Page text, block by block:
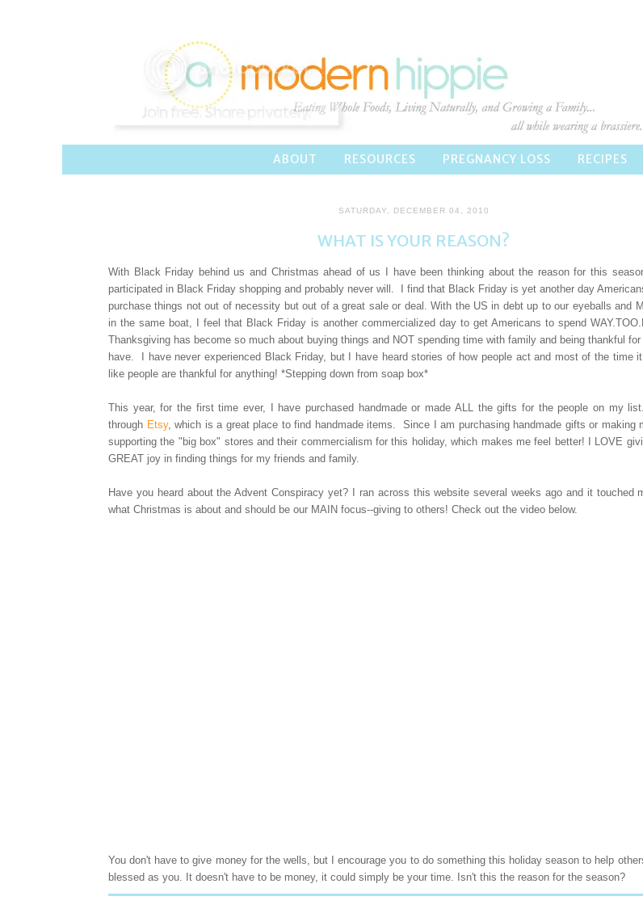
ABOUT RESOURCES PREGNANCY LOSS RECIPES
SATURDAY, DECEMBER 04, 2010
WHAT IS YOUR REASON?
With Black Friday behind us and Christmas ahead of us I have been thinking about the reason for this
participated in Black Friday shopping and probably never will. I find that Black Friday is yet another day
purchase things not out of necessity but out of a great sale or deal. With the US in debt up to our eyeballs and
in the same boat, I feel that Black Friday is another commercialized day to get Americans to spend
Thanksgiving has become so much about buying things and NOT spending time with family and being thankful
have. I have never experienced Black Friday, but I have heard stories of how people act and most of the time
like people are thankful for anything! *Stepping down from soap box*
This year, for the first time ever, I have purchased handmade or made ALL the gifts for the people on my
through Etsy, which is a great place to find handmade items. Since I am purchasing handmade gifts or making
supporting the "big box" stores and their commercialism for this holiday, which makes me feel better! I LOVE
GREAT joy in finding things for my friends and family.
Have you heard about the Advent Conspiracy yet? I ran across this website several weeks ago and it touched
what Christmas is about and should be our MAIN focus--giving to others! Check out the video below.
You don't have to give money for the wells, but I encourage you to do something this holiday season to help
blessed as you. It doesn't have to be money, it could simply be your time. Isn't this the reason for the season?